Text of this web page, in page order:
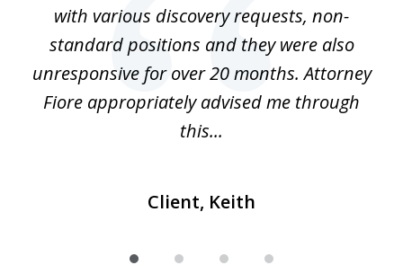
with various discovery requests, non-
standard positions and they were also
unresponsive for over 20 months. Attorney
Fiore appropriately advised me through
this...
Client, Keith